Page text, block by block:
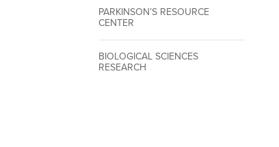
PARKINSON’S RESOURCE
CENTER
BIOLOGICAL SCIENCES
RESEARCH